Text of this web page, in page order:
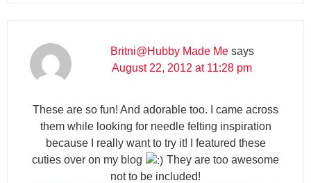
Britni@Hubby Made Me says
August 22, 2012 at 11:28 pm
These are so fun! And adorable too. I came across
them while looking for needle felting inspiration
because I really want to try it! I featured these
cuties over on my blog
They are too awesome
not to be included!